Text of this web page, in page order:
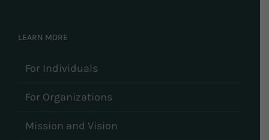
LEARN MORE
For Individuals
For Organizations
Mission and Vision